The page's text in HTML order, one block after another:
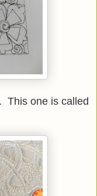
This one is called